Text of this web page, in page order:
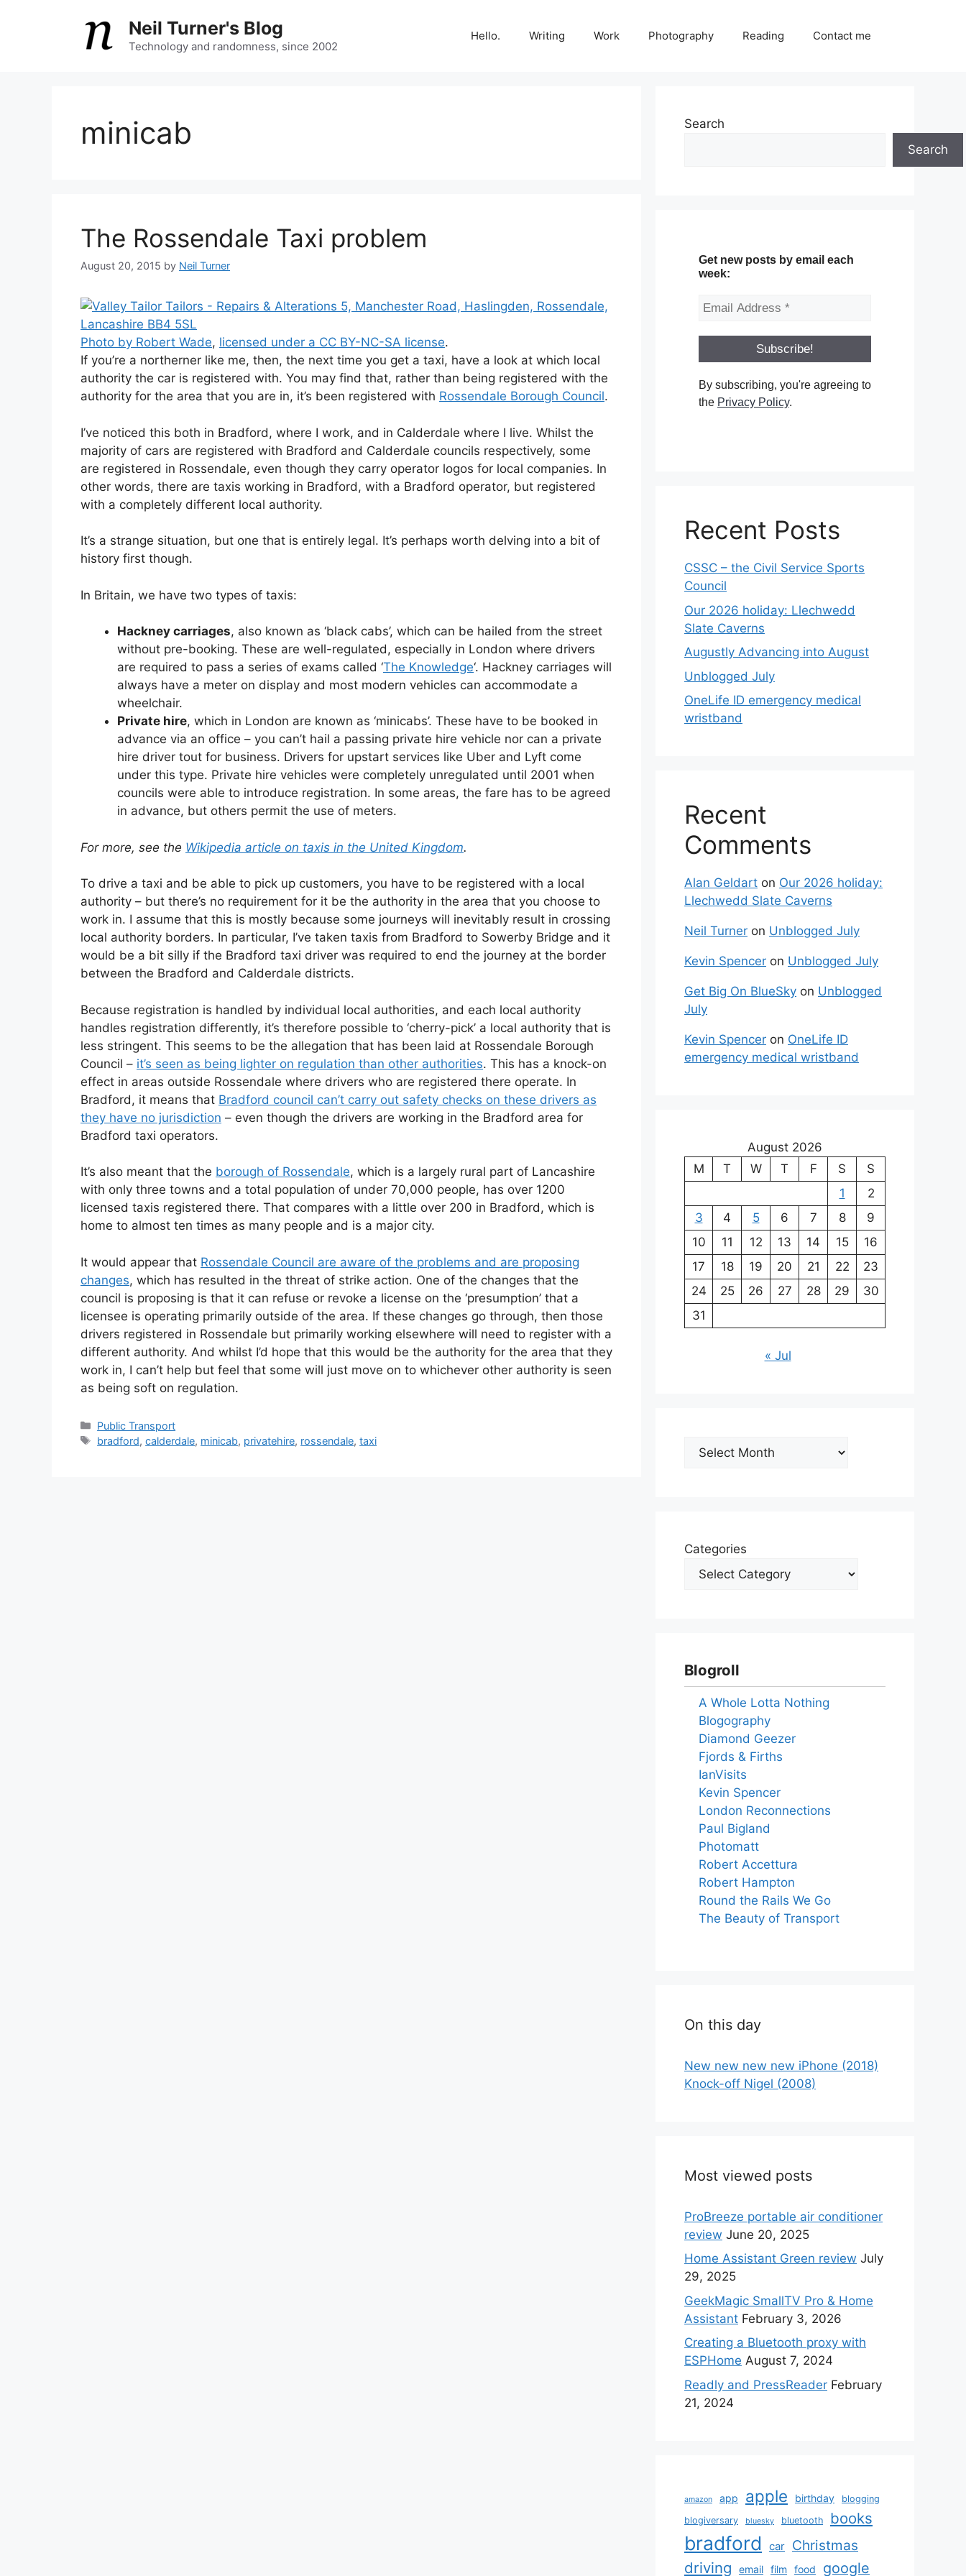
Neil Turner's Blog
Technology and randomness, since 2002
Hello. Writing Work Photography Reading Contact me
minicab
The Rossendale Taxi problem
August 20, 2015 by Neil Turner
Photo by Robert Wade, licensed under a CC BY-NC-SA license.
If you’re a northerner like me, then, the next time you get a taxi, have a look at which local
authority the car is registered with. You may find that, rather than being registered with the
authority for the area that you are in, it’s been registered with Rossendale Borough Council.
I’ve noticed this both in Bradford, where I work, and in Calderdale where I live. Whilst the
majority of cars are registered with Bradford and Calderdale councils respectively, some
are registered in Rossendale, even though they carry operator logos for local companies. In
other words, there are taxis working in Bradford, with a Bradford operator, but registered
with a completely different local authority.
It’s a strange situation, but one that is entirely legal. It’s perhaps worth delving into a bit of
history first though.
In Britain, we have two types of taxis:
Hackney carriages, also known as ‘black cabs’, which can be hailed from the street
without pre-booking. These are well-regulated, especially in London where drivers
are required to pass a series of exams called ‘The Knowledge‘. Hackney carriages will
always have a meter on display and most modern vehicles can accommodate a
wheelchair.
Private hire, which in London are known as ‘minicabs’. These have to be booked in
advance via an office – you can’t hail a passing private hire vehicle nor can a private
hire driver tout for business. Drivers for upstart services like Uber and Lyft come
under this type. Private hire vehicles were completely unregulated until 2001 when
councils were able to introduce registration. In some areas, the fare has to be agreed
in advance, but others permit the use of meters.
For more, see the Wikipedia article on taxis in the United Kingdom.
To drive a taxi and be able to pick up customers, you have to be registered with a local
authority – but there’s no requirement for it be the authority in the area that you choose to
work in. I assume that this is mostly because some journeys will inevitably result in crossing
local authority borders. In particular, I’ve taken taxis from Bradford to Sowerby Bridge and it
would be a bit silly if the Bradford taxi driver was required to end the journey at the border
between the Bradford and Calderdale districts.
Because registration is handled by individual local authorities, and each local authority
handles registration differently, it’s therefore possible to ‘cherry-pick’ a local authority that is
less stringent. This seems to be the allegation that has been laid at Rossendale Borough
Council – it’s seen as being lighter on regulation than other authorities. This has a knock-on
effect in areas outside Rossendale where drivers who are registered there operate. In
Bradford, it means that Bradford council can’t carry out safety checks on these drivers as
they have no jurisdiction – even though the drivers are working in the Bradford area for
Bradford taxi operators.
It’s also meant that the borough of Rossendale, which is a largely rural part of Lancashire
with only three towns and a total population of under 70,000 people, has over 1200
licensed taxis registered there. That compares with a little over 200 in Bradford, which is
home to almost ten times as many people and is a major city.
It would appear that Rossendale Council are aware of the problems and are proposing
changes, which has resulted in the threat of strike action. One of the changes that the
council is proposing is that it can refuse or revoke a license on the ‘presumption’ that a
licensee is operating primarily outside of the area. If these changes go through, then those
drivers registered in Rossendale but primarily working elsewhere will need to register with a
different authority. And whilst I’d hope that this would be the authority for the area that they
work in, I can’t help but feel that some will just move on to whichever other authority is seen
as being soft on regulation.
Categories
Public Transport
Tags
bradford,calderdale, minicab, privatehire, rossendale,taxi
Search
Search
Get new posts by email each
week:
By subscribing, you're agreeing to
the Privacy Policy.
Recent Posts
CSSC – the Civil Service Sports
Council
Our 2026 holiday: Llechwedd
Slate Caverns
Augustly Advancing into August
Unblogged July
OneLife ID emergency medical
wristband
Recent
Comments
Alan Geldart on Our 2026 holiday:
Llechwedd Slate Caverns
Neil Turner on Unblogged July
Kevin Spencer on Unblogged July
Get Big On BlueSky on Unblogged
July
Kevin Spencer on OneLife ID
emergency medical wristband
August 2026
M
T W T F S
S
1
2
3
4 5 6 7 8
9
10
11 12 13 14 15
16
17
18 19 20 21 22
23
24
25 26 27 28 29
30
31
« Jul
Archives
Categories
Blogroll
A Whole Lotta Nothing
Blogography
Diamond Geezer
Fjords & Firths
IanVisits
Kevin Spencer
London Reconnections
Paul Bigland
Photomatt
Robert Accettura
Robert Hampton
Round the Rails We Go
The Beauty of Transport
On this day
New new new new iPhone (2018)
Knock-off Nigel (2008)
Most viewed posts
ProBreeze portable air conditioner
review June 20, 2025
Home Assistant Green review July
29, 2025
GeekMagic SmallTV Pro & Home
Assistant February 3, 2026
Creating a Bluetooth proxy with
ESPHome August 7, 2024
Readly and PressReader February
21, 2024
amazon app apple birthday
blogging
blogiversary
bluesky bluetooth books
bradford car Christmas
driving email film food google